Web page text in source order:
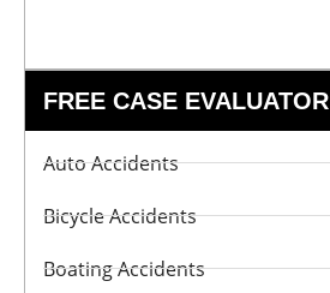
FREE CASE EVALUATOR
Auto Accidents
Bicycle Accidents
Boating Accidents